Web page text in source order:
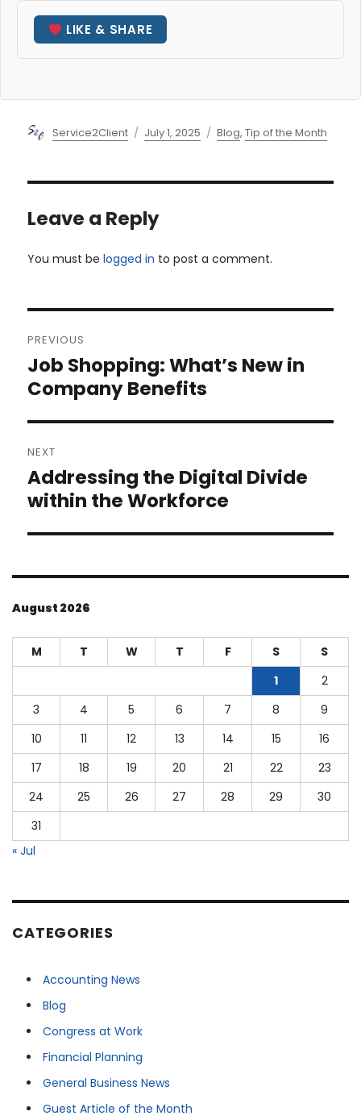
LIKE & SHARE
Author
Service2Client
Posted
July 1, 2025 Categories
Blog,Tip of the Month
Leave a Reply
You must belogged in to post a comment.
navigation
PREVIOUS
Previous
post:
Job Shopping: What’s New in
Company Benefits
NEXT
Next
post:
Addressing the Digital Divide
within the Workforce
August 2026
M T W T F S
S
1
2
3
4 5 6 7 8
9
10
11 12 13 14 15
16
17
18 19 20 21 22
23
24
25 26 27 28 29
30
31
« Jul
CATEGORIES
Accounting News
Blog
Congress at Work
Financial Planning
General Business News
Guest Article of the Month